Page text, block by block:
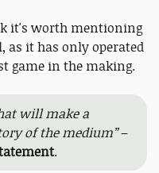
it's worth mentioning
as it has only operated
game in the making.
will make a
of the medium”–
.